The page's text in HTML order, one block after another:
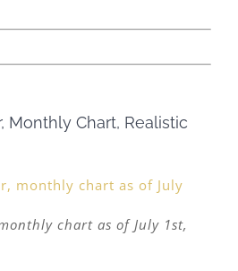
Monthly Chart, Realistic
chart as of July 1st,